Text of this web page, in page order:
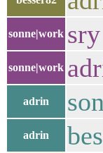
sonne|work
sonne|work
adrin
adrin